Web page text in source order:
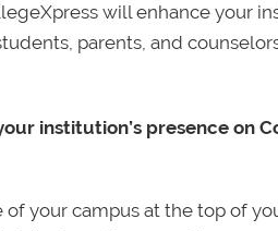
will enhance your
parents, and
institution’s presence on
your campus at the top of